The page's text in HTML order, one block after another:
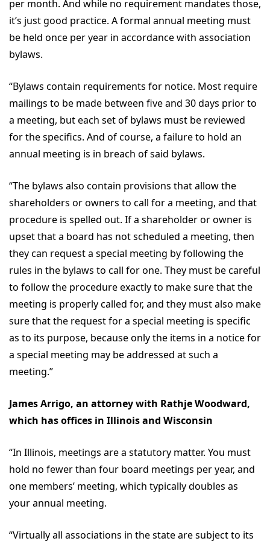
per month. And while no requirement mandates those,
it’s just good practice. A formal annual meeting must
be held once per year in accordance with association
bylaws.
“Bylaws contain requirements for notice. Most require
mailings to be made between five and 30 days prior to
a meeting, but each set of bylaws must be reviewed
for the specifics. And of course, a failure to hold an
annual meeting is in breach of said bylaws.
“The bylaws also contain provisions that allow the
shareholders or owners to call for a meeting, and that
procedure is spelled out. If a shareholder or owner is
upset that a board has not scheduled a meeting, then
they can request a special meeting by following the
rules in the bylaws to call for one. They must be careful
to follow the procedure exactly to make sure that the
meeting is properly called for, and they must also make
sure that the request for a special meeting is specific
as to its purpose, because only the items in a notice for
a special meeting may be addressed at such a
meeting.”
James Arrigo, an attorney with Rathje Woodward,
which has offices in Illinois and Wisconsin
“In Illinois, meetings are a statutory matter. You must
hold no fewer than four board meetings per year, and
one members’ meeting, which typically doubles as
your annual meeting.
“Virtually all associations in the state are subject to its